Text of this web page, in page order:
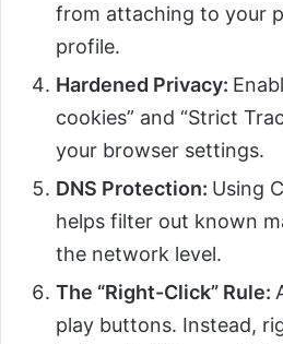
from attaching to your
profile.
Hardened Privacy:
cookies” and “Strict
your browser settings.
DNS Protection: Using
helps filter out known
the network level.
The “Right-Click” Rule:
play buttons. Instead,